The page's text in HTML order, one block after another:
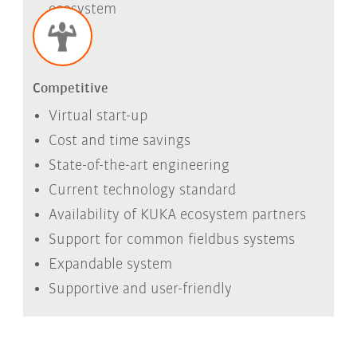
ecosystem
Competitive
Virtual start-up
Cost and time savings
State-of-the-art engineering
Current technology standard
Availability of KUKA ecosystem partners
Support for common fieldbus systems
Expandable system
Supportive and user-friendly